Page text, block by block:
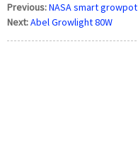
Previous:NASA smart growpot
Next:Abel Growlight 80W